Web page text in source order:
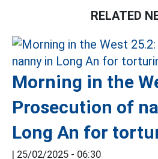
RELATED
Morning in the
Prosecution of
Long An for
| 25/02/2025 - 06:30